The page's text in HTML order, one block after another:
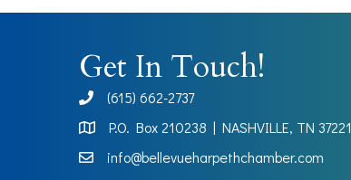
Get In Touch!
phone(615) 662-2737
Map
P.O. Box 210238 | NASHVILLE, TN 37221
info@bellevueharpethchamber.com